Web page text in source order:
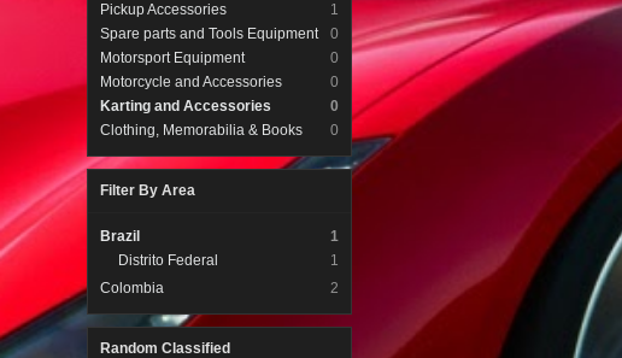
Pickup Accessories
1
Spare parts and Tools Equipment
0
Motorsport Equipment
0
Motorcycle and Accessories
0
Karting and Accessories
0
Clothing, Memorabilia & Books
0
Filter By Area
Brazil
1
Distrito Federal
1
Colombia
2
Random Classified